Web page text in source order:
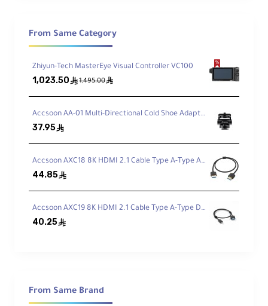
Overview
The new Atomos Shinobi II is designed for
brighter display (1500 nits), USB-C camera
control for leading brands, and the new
advanced monitoring tools like false color and
waveforms for perfect exposure.
Control Canon, Panasonic, Sony, and Z CAM
From Same Category
Zhiyun-Tech MasterEye Visual Controller VC100
1,023.50 ê1,495.00ê
Accsoon AA-01 Multi-Directional Cold Shoe Adapter
37.95ê
Accsoon AXC18 8K HDMI 2.1 Cable Type A-Type A (50cm)
44.85ê
Accsoon AXC19 8K HDMI 2.1 Cable Type A-Type D (50cm)
40.25ê
From Same Brand